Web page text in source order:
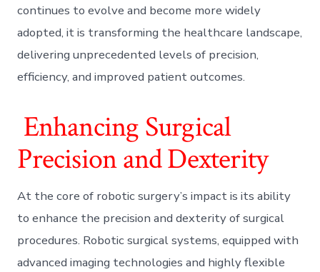
continues to evolve and become more widely
adopted, it is transforming the healthcare landscape,
delivering unprecedented levels of precision,
efficiency, and improved patient outcomes.
Enhancing Surgical
Precision and Dexterity
At the core of robotic surgery’s impact is its ability
to enhance the precision and dexterity of surgical
procedures. Robotic surgical systems, equipped with
advanced imaging technologies and highly flexible